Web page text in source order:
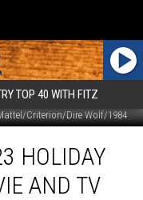
TOP 40 WITH FITZ
Criterion/Dire Wolf/1984
HOLIDAY
AND TV